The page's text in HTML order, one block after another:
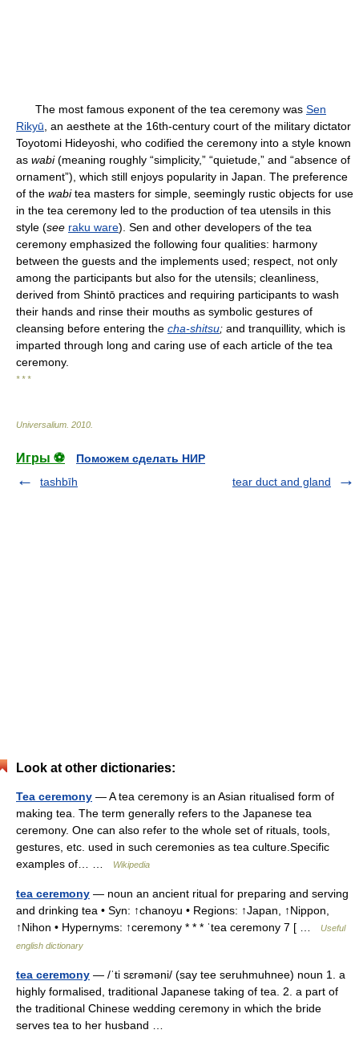
The most famous exponent of the tea ceremony was Sen
Rikyū , an aesthete at the 16th-century court of the military dictator
Toyotomi Hideyoshi, who codified the ceremony into a style known
as wabi(meaning roughly “simplicity,” “quietude,” and “absence of
ornament”), which still enjoys popularity in Japan. The preference
of the wabitea masters for simple, seemingly rustic objects for use
in the tea ceremony led to the production of tea utensils in this
style (see raku ware). Sen and other developers of the tea
ceremony emphasized the following four qualities: harmony
between the guests and the implements used; respect, not only
among the participants but also for the utensils; cleanliness,
derived from Shintō practices and requiring participants to wash
their hands and rinse their mouths as symbolic gestures of
cleansing before entering the cha-shitsu; and tranquillity, which is
imparted through long and caring use of each article of the tea
ceremony.
* * *
Universalium 2010
Игры ⚽
Поможем сделать НИР
tashbīh
tear duct and gland
Look at other dictionaries:
Tea ceremony — A tea ceremony is an Asian ritualised form of
making tea. The term generally refers to the Japanese tea
ceremony. One can also refer to the whole set of rituals, tools,
gestures, etc. used in such ceremonies as tea culture.Specific
examples of… …
Wikipedia
tea ceremony — noun an ancient ritual for preparing and serving
and drinking tea • Syn: ↑chanoyu • Regions: ↑Japan, ↑Nippon,
↑Nihon • Hypernyms: ↑ceremony * * * ˈtea ceremony 7 [ …
Useful
english dictionary
tea ceremony — /ˈti sɛrəməni/ (say tee seruhmuhnee) noun 1. a
highly formalised, traditional Japanese taking of tea. 2. a part of
the traditional Chinese wedding ceremony in which the bride
serves tea to her husband …